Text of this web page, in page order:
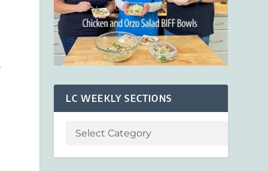
LC WEEKLY SECTIONS